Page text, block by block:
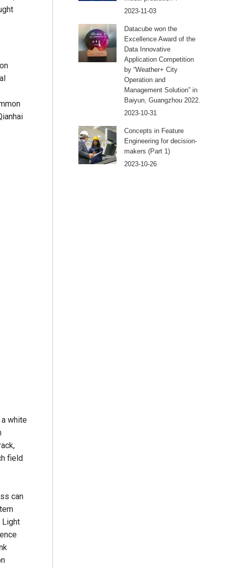
white
field
can
Light
2023-11-03
Datacube won the
Excellence Award of the
Data Innovative
Application Competition
by “Weather+ City
Operation and
Management Solution” in
Baiyun, Guangzhou 2022.
2023-10-31
Concepts in Feature
Engineering for decision-
makers (Part 1)
2023-10-26